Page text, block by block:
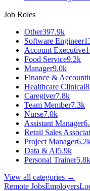
Job Roles
Other397.9k
Software Engineer
Account Executive
Food Service9.2k
Manager9.0k
Finance &
Healthcare Clinical
Caregiver7.8k
Team Member7.3k
Nurse7.0k
Assistant Manager
Retail Sales
Project Manager
Data & AI5.9k
Personal Trainer5.8k
View all categories →
Remote JobsEmployers